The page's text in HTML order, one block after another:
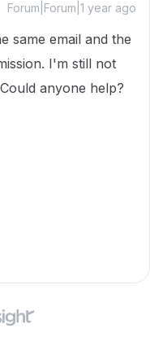
Forum|Forum|1 year ago
same email and the
I'm still not
anyone help?